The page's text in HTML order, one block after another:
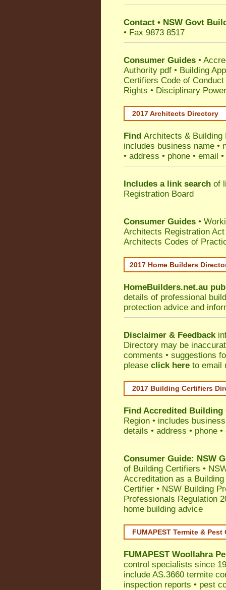
Contact • NSW Govt
• Fax 9873 8517
Consumer Guides •
Authority pdf • Building
Certifiers Code of Conduct
Rights • Disciplinary
2017 Architects Directory
Find Architects & Building
includes business name •
• address • phone • email
Includes a link search of
Registration Board
Consumer Guides •
Architects Registration
Architects Codes of
2017 Home Builders
HomeBuilders.net.au
details of professional
protection advice and
Disclaimer & Feedback
Directory may be
comments • suggestions
please click here to email
2017 Building Certifiers
Find Accredited
Region • includes
details • address • phone •
Consumer Guide: NSW
of Building Certifiers •
Accreditation as a
Certifier • NSW Building
Professionals Regulation
home building advice
FUMAPEST Termite &
FUMAPEST Woollahra
control specialists since
include AS.3660 termite
inspection reports • pest